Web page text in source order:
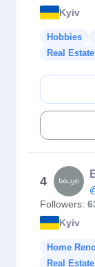
Kyiv
Hobbies
Real Estate
4
Followers:
Kyiv
Home
Real Estate